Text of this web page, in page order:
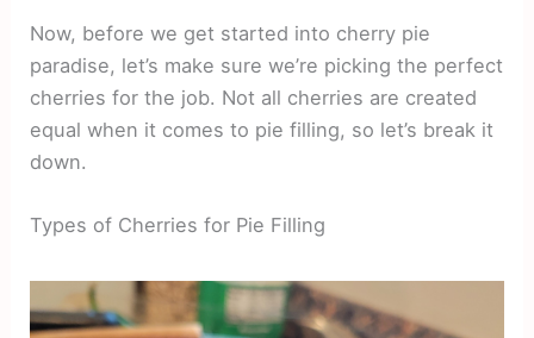
Now, before we get started into cherry pie
paradise, let’s make sure we’re picking the perfect
cherries for the job. Not all cherries are created
equal when it comes to pie filling, so let’s break it
down.
Types of Cherries for Pie Filling